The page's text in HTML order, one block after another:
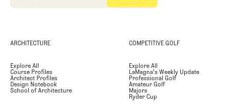
ARCHITECTURE
Explore All
Course Profiles
Architect Profiles
Design Notebook
School of Architecture
COMPETITIVE GOLF
Explore All
LaMagna's Weekly Update
Professional Golf
Amateur Golf
Majors
Ryder Cup